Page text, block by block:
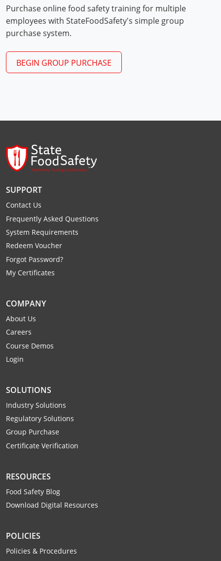
Pendleton County
Pleasants County
Pocahontas County
Randolph County
Ritchie County
Roane County
Summers County
Taylor County
Tucker County
Upshur County
Webster County
Wirt County
Wood County
Wyoming County
PDF
Purchase online food safety training for multiple
employees with StateFoodSafety's simple group
purchase system.
BEGIN GROUP PURCHASE
SUPPORT
Contact Us
Frequently Asked Questions
System Requirements
Redeem Voucher
Forgot Password?
My Certificates
COMPANY
About Us
Careers
Course Demos
Login
SOLUTIONS
Industry Solutions
Regulatory Solutions
Group Purchase
Certificate Verification
RESOURCES
Food Safety Blog
Download Digital Resources
POLICIES
Policies & Procedures